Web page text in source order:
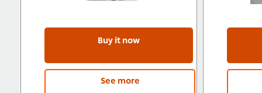
Buy it now
See more